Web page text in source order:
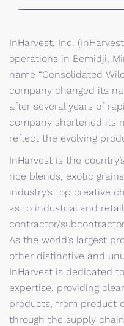
InHarvest, Inc.
operations in Bemidji,
name “Consolidated
company changed its
after several years of
company shortened its
reflect the evolving
InHarvest is the
rice blends, exotic
industry’s top creative
as to industrial and
contractor/
As the world’s largest
other distinctive and
InHarvest is dedicated
expertise, providing
products, from product
through the supply